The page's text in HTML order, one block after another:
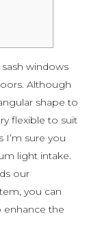
windows
Although
shape to
flexible to suit
I’m sure you
light intake.
our
you can
enhance the